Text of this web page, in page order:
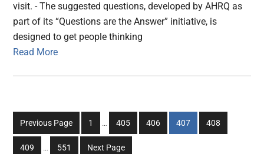
visit. - The suggested questions, developed by AHRQ as
part of its “Questions are the Answer” initiative, is
designed to get people thinking
Read More
Previous Page
Go
to
page
1
Interim
omitted
…
Go
to
page
405
Go
to
406
Go
to
407
Go
to
408
Go
409
Interim
…
Go
551 Next Page